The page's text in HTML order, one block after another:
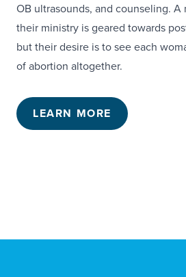
OB ultrasounds, and counseling.
their ministry is geared towards
but their desire is to see each
of abortion altogether.
LEARN MORE